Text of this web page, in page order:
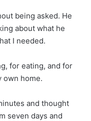
being asked. He
about what he
I needed.
for eating, and for
own home.
and thought
seven days and